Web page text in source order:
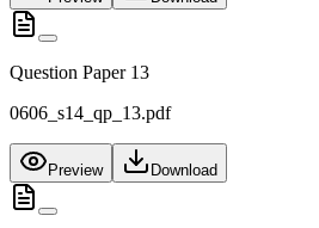
Question Paper 13
0606_s14_qp_13.pdf
Preview Download